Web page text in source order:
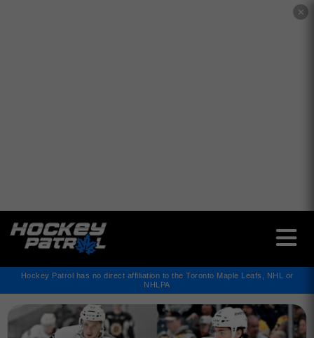
✕
Hockey Patrol has no direct affiliation to the Toronto Maple Leafs, NHL or
NHLPA